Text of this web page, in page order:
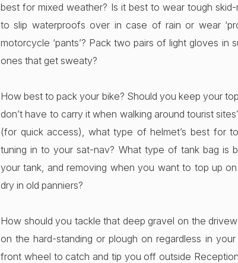
best for mixed weather? Is it best to wear tough
to slip waterproofs over in case of rain or wear
motorcycle ‘pants’? Pack two pairs of light gloves in
ones that get sweaty?
How best to pack your bike? Should you keep your
don’t have to carry it when walking around tourist
(for quick access), what type of helmet’s best for
tuning in to your sat-nav? What type of tank bag is
your tank, and removing when you want to top up
dry in old panniers?
How should you tackle that deep gravel on the
on the hard-standing or plough on regardless in
front wheel to catch and tip you off outside